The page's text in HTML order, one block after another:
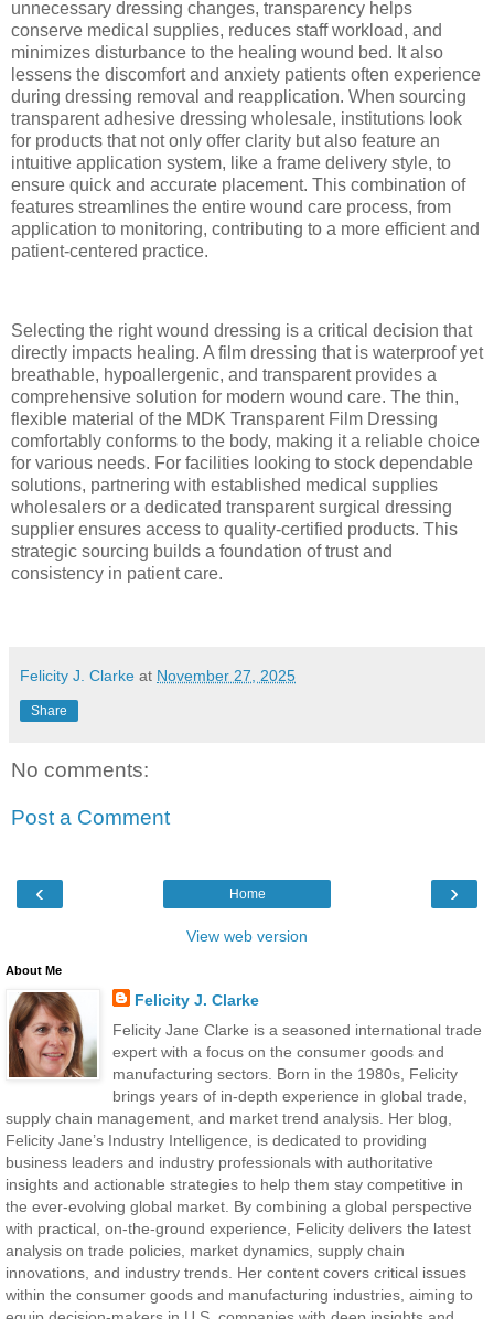
unnecessary dressing changes, transparency helps
conserve medical supplies, reduces staff workload, and
minimizes disturbance to the healing wound bed. It also
lessens the discomfort and anxiety patients often experience
during dressing removal and reapplication. When sourcing
transparent adhesive dressing wholesale, institutions look
for products that not only offer clarity but also feature an
intuitive application system, like a frame delivery style, to
ensure quick and accurate placement. This combination of
features streamlines the entire wound care process, from
application to monitoring, contributing to a more efficient and
patient-centered practice.
Selecting the right wound dressing is a critical decision that
directly impacts healing. A film dressing that is waterproof yet
breathable, hypoallergenic, and transparent provides a
comprehensive solution for modern wound care. The thin,
flexible material of the MDK Transparent Film Dressing
comfortably conforms to the body, making it a reliable choice
for various needs. For facilities looking to stock dependable
solutions, partnering with established medical supplies
wholesalers or a dedicated transparent surgical dressing
supplier ensures access to quality-certified products. This
strategic sourcing builds a foundation of trust and
consistency in patient care.
Felicity J. Clarke at November 27, 2025
Share
No comments:
Post a Comment
‹ ›
Home
View web version
About Me
Felicity J. Clarke
Felicity Jane Clarke is a seasoned international trade
expert with a focus on the consumer goods and
manufacturing sectors. Born in the 1980s, Felicity
brings years of in-depth experience in global trade,
supply chain management, and market trend analysis. Her blog,
Felicity Jane’s Industry Intelligence, is dedicated to providing
business leaders and industry professionals with authoritative
insights and actionable strategies to help them stay competitive in
the ever-evolving global market. By combining a global perspective
with practical, on-the-ground experience, Felicity delivers the latest
analysis on trade policies, market dynamics, supply chain
innovations, and industry trends. Her content covers critical issues
within the consumer goods and manufacturing industries, aiming to